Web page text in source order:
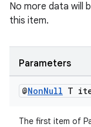
No more data will
this item.
Parameters
@NonNull T
The first item of